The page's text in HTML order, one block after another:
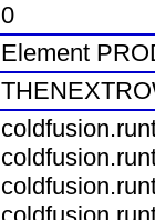
0
Element